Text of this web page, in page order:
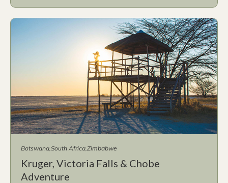
Botswana South Africa Zimbabwe
Kruger, Victoria Falls & Chobe
Adventure